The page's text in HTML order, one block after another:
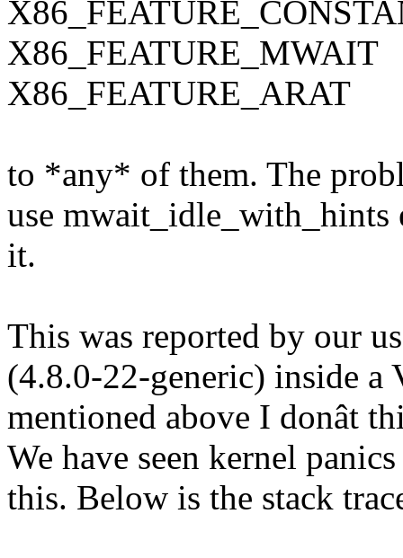
X86_FEATURE_MWAIT
X86_FEATURE_ARAT
to *any* of them. The
use mwait_idle_with_hints
it.
This was reported by our
(4.8.0-22-generic) inside
mentioned above I donât
We have seen kernel
this. Below is the stack